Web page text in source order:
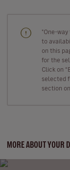
"One-
to
on this
for the
Click on
selected
section
MORE ABOUT YOUR